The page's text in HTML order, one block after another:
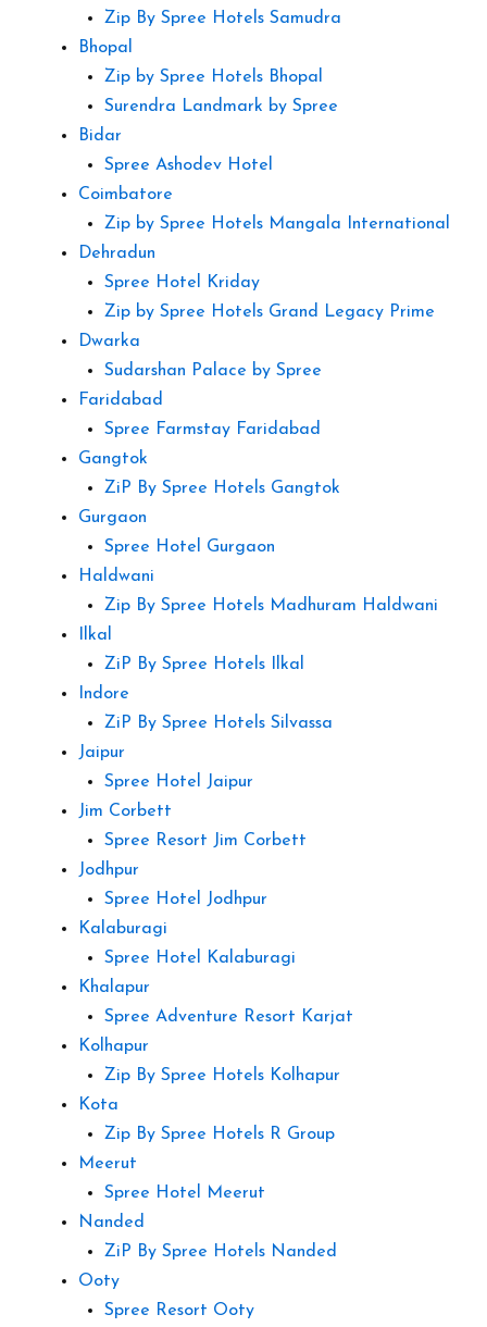
Zip By Spree Hotels Samudra
Bhopal
Zip by Spree Hotels Bhopal
Surendra Landmark by Spree
Bidar
Spree Ashodev Hotel
Coimbatore
Zip by Spree Hotels Mangala International
Dehradun
Spree Hotel Kriday
Zip by Spree Hotels Grand Legacy Prime
Dwarka
Sudarshan Palace by Spree
Faridabad
Spree Farmstay Faridabad
Gangtok
ZiP By Spree Hotels Gangtok
Gurgaon
Spree Hotel Gurgaon
Haldwani
Zip By Spree Hotels Madhuram Haldwani
Ilkal
ZiP By Spree Hotels Ilkal
Indore
ZiP By Spree Hotels Silvassa
Jaipur
Spree Hotel Jaipur
Jim Corbett
Spree Resort Jim Corbett
Jodhpur
Spree Hotel Jodhpur
Kalaburagi
Spree Hotel Kalaburagi
Khalapur
Spree Adventure Resort Karjat
Kolhapur
Zip By Spree Hotels Kolhapur
Kota
Zip By Spree Hotels R Group
Meerut
Spree Hotel Meerut
Nanded
ZiP By Spree Hotels Nanded
Ooty
Spree Resort Ooty